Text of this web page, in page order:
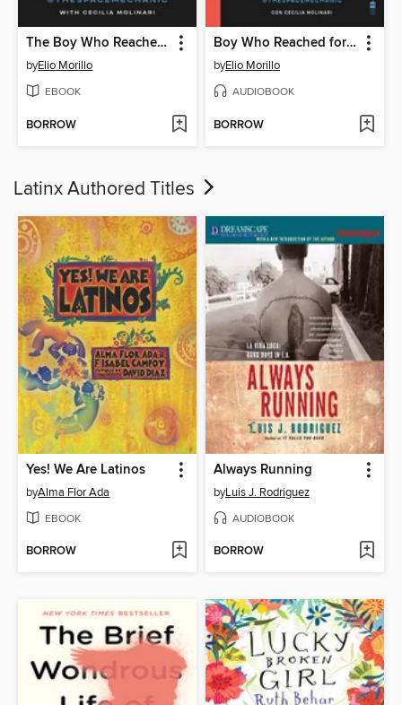
The Boy Who Reached for the Stars
byElio Morillo
EBOOK
BORROW
Boy Who Reached for the Stars, the \ El nino que alcanzó las estrellas (SPA) Una
byElio Morillo
AUDIOBOOK
BORROW
Latinx Authored Titles
Yes! We Are Latinos
byAlma Flor Ada
EBOOK
BORROW
Always Running
byLuis J. Rodriguez
AUDIOBOOK
BORROW